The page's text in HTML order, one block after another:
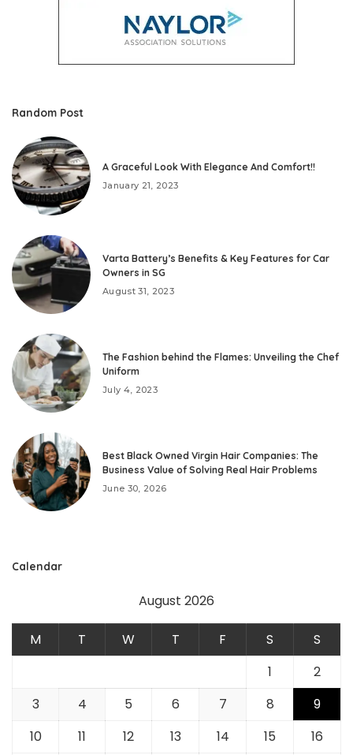
Random Post
A Graceful Look With Elegance And Comfort!!
January 21, 2023
Varta Battery’s Benefits & Key Features for Car
Owners in SG
August 31, 2023
The Fashion behind the Flames: Unveiling the Chef
Uniform
July 4, 2023
Best Black Owned Virgin Hair Companies: The
Business Value of Solving Real Hair Problems
June 30, 2026
Calendar
August 2026
M T W T F S
S
1
2
3
4 5 6 7 8
9
10
11 12 13 14 15 16